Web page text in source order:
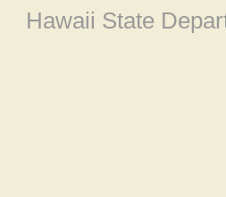
Hawaii State